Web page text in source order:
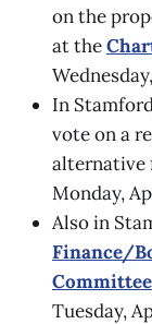
on the
at the
In
vote on a
alternative
Monday,
Also in
Finance/
Committee
Tuesday,